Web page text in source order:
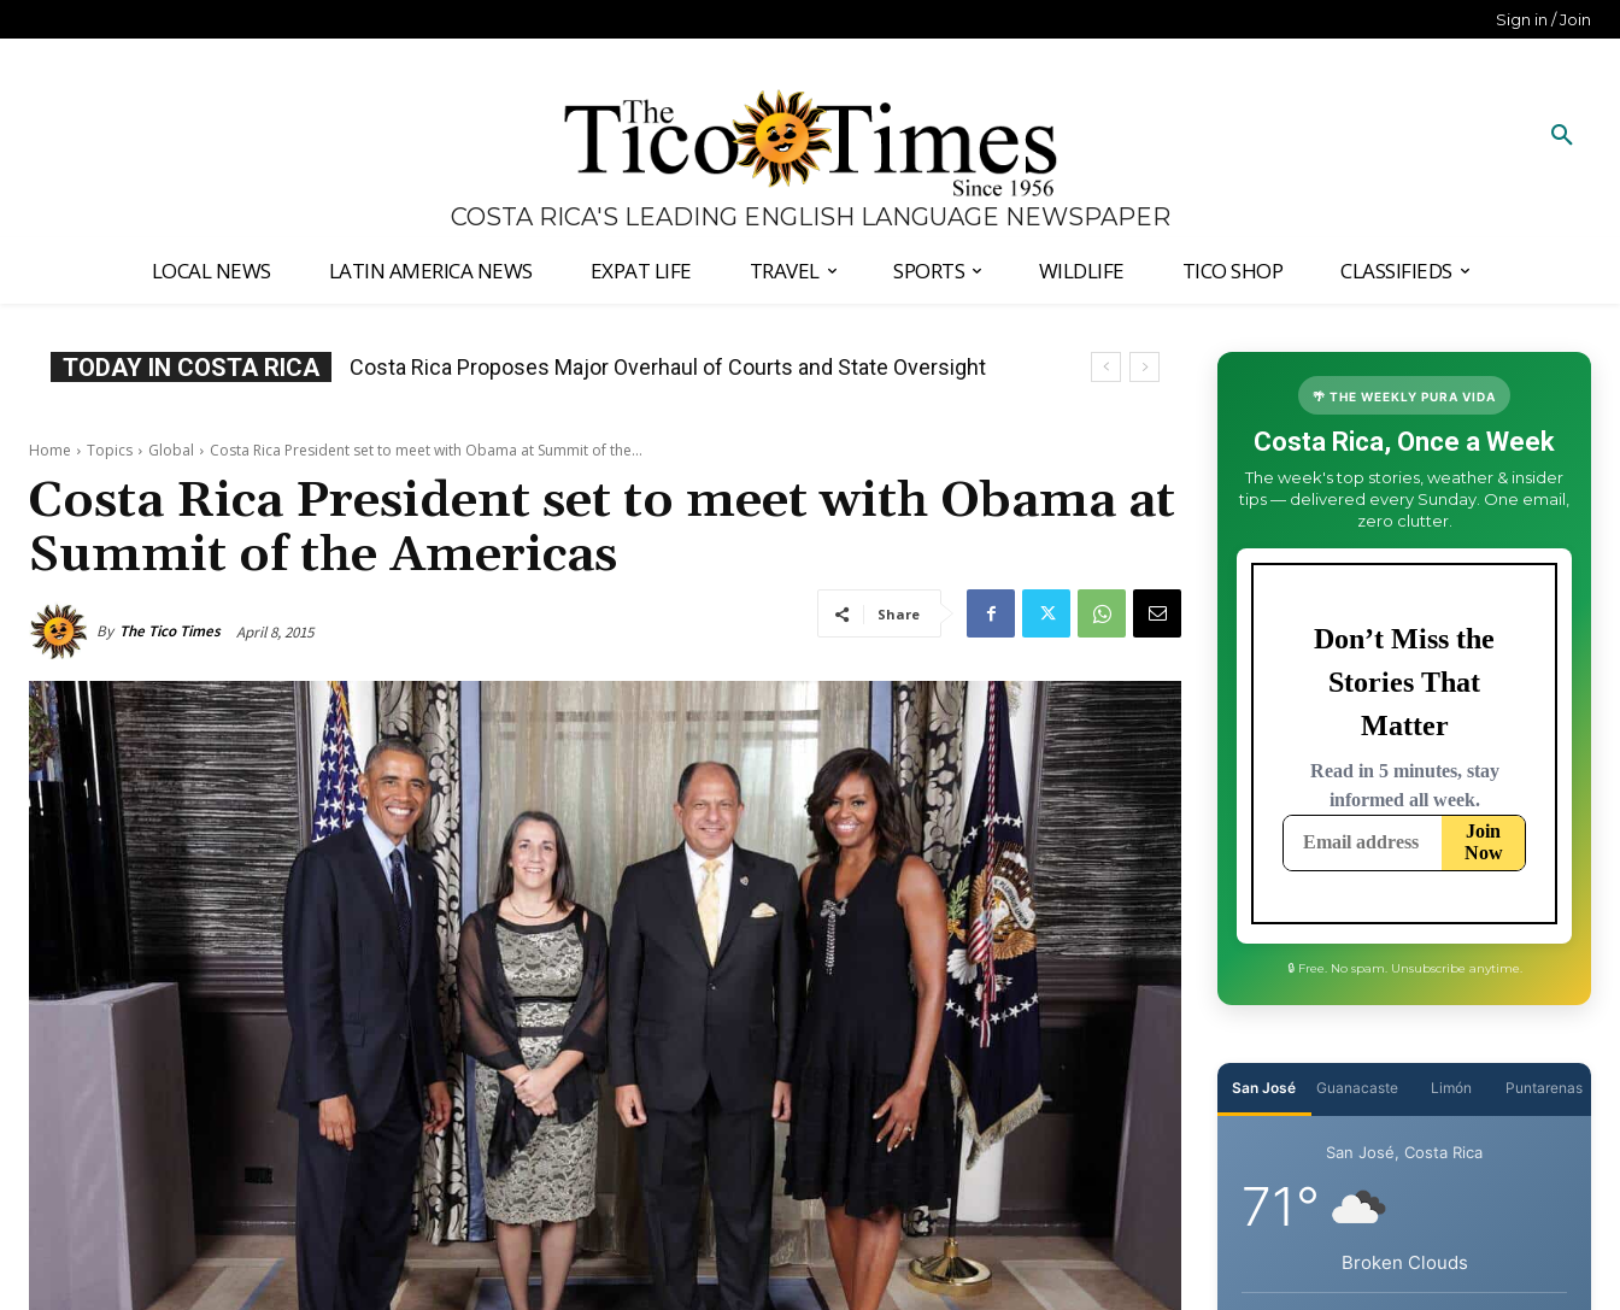
Sign in / Join
COSTA RICA'S LEADING ENGLISH LANGUAGE NEWSPAPER
LOCAL NEWS LATIN AMERICA NEWS EXPAT LIFE TRAVEL SPORTS WILDLIFE TICO SHOP CLASSIFIEDS
TODAY IN COSTA RICA Thousands Fill San José Plaza in Defense of Costa Rica’s Judiciary
Home Topics Global Costa Rica President set to meet with Obama at Summit of the...
Costa Rica President set to meet with Obama at
Summit of the Americas
By The Tico Times April 8, 2015
Share
🌴 THE WEEKLY PURA VIDA
Costa Rica, Once a Week
The week's top stories, weather & insider
tips — delivered every Sunday. One email,
zero clutter.
Guanacaste Limón
San José, Costa Rica